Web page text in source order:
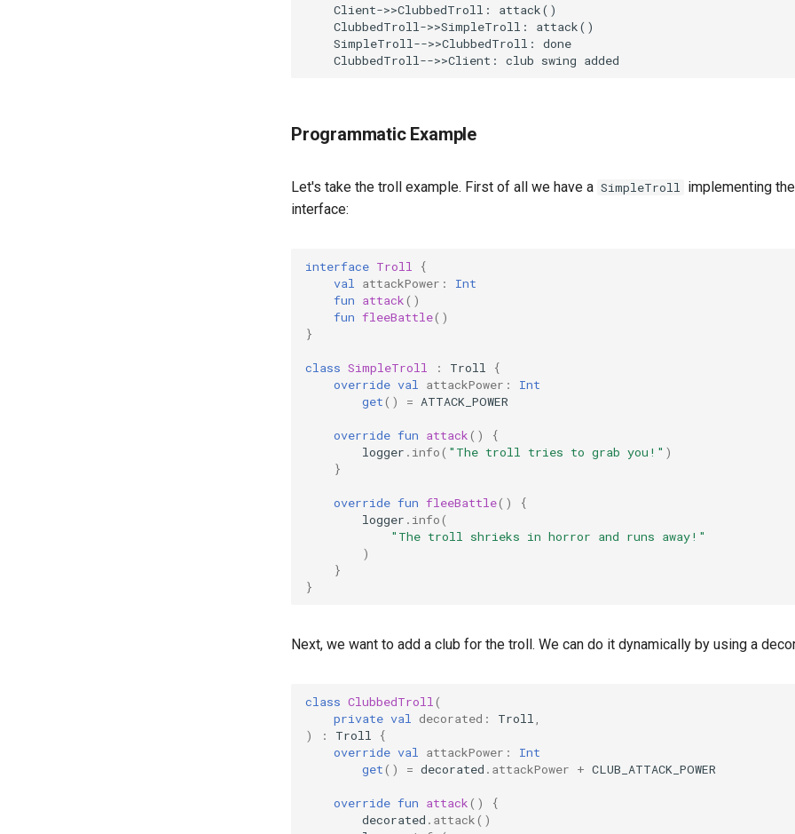
    Client->>ClubbedTroll: attack()
    ClubbedTroll->>SimpleTroll: attack()
    SimpleTroll-->>ClubbedTroll: done
    ClubbedTroll-->>Client: club swing added
Programmatic Example
Let's take the troll example. First of all we have a SimpleTroll implementing the
interface:
interface Troll
{
val
attackPower :
Int
fun attack()
fun fleeBattle()
}
class SimpleTroll : Troll
{
override val attackPower :
Int
get() = ATTACK_POWER
override fun attack()
{
logger . info( "The troll tries to grab you!" )
}
override fun fleeBattle()
{
logger . info(
"The troll shrieks in horror and runs away!"
)
}
}
Next, we want to add a club for the troll. We can do it dynamically by using a
class ClubbedTroll (
private val decorated : Troll
)
: Troll
{
override val attackPower :
Int
get() = decorated . attackPower + CLUB_ATTACK_POWER
override fun attack()
{
decorated . attack()